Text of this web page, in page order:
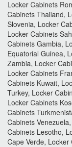
Locker Cabinets
Cabinets Thailand,
Slovenia, Locker
Locker Cabinets
Cabinets Gambia,
Equatorial Guinea,
Zambia, Locker
Locker Cabinets
Cabinets Kuwait,
Turkey, Locker
Locker Cabinets
Cabinets
Cabinets
Cabinets Lesotho,
Cape Verde,